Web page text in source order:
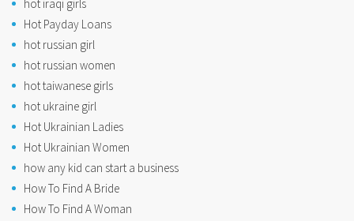
hot iraqi girls
Hot Payday Loans
hot russian girl
hot russian women
hot taiwanese girls
hot ukraine girl
Hot Ukrainian Ladies
Hot Ukrainian Women
how any kid can start a business
How To Find A Bride
How To Find A Woman